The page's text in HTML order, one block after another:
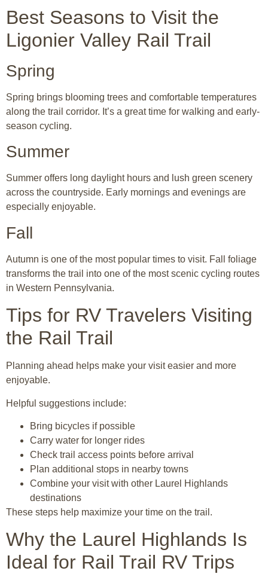
Best Seasons to Visit the
Ligonier Valley Rail Trail
Spring
Spring brings blooming trees and comfortable temperatures
along the trail corridor. It’s a great time for walking and early-
season cycling.
Summer
Summer offers long daylight hours and lush green scenery
across the countryside. Early mornings and evenings are
especially enjoyable.
Fall
Autumn is one of the most popular times to visit. Fall foliage
transforms the trail into one of the most scenic cycling routes
in Western Pennsylvania.
Tips for RV Travelers Visiting
the Rail Trail
Planning ahead helps make your visit easier and more
enjoyable.
Helpful suggestions include:
Bring bicycles if possible
Carry water for longer rides
Check trail access points before arrival
Plan additional stops in nearby towns
Combine your visit with other Laurel Highlands
destinations
These steps help maximize your time on the trail.
Why the Laurel Highlands Is
Ideal for Rail Trail RV Trips